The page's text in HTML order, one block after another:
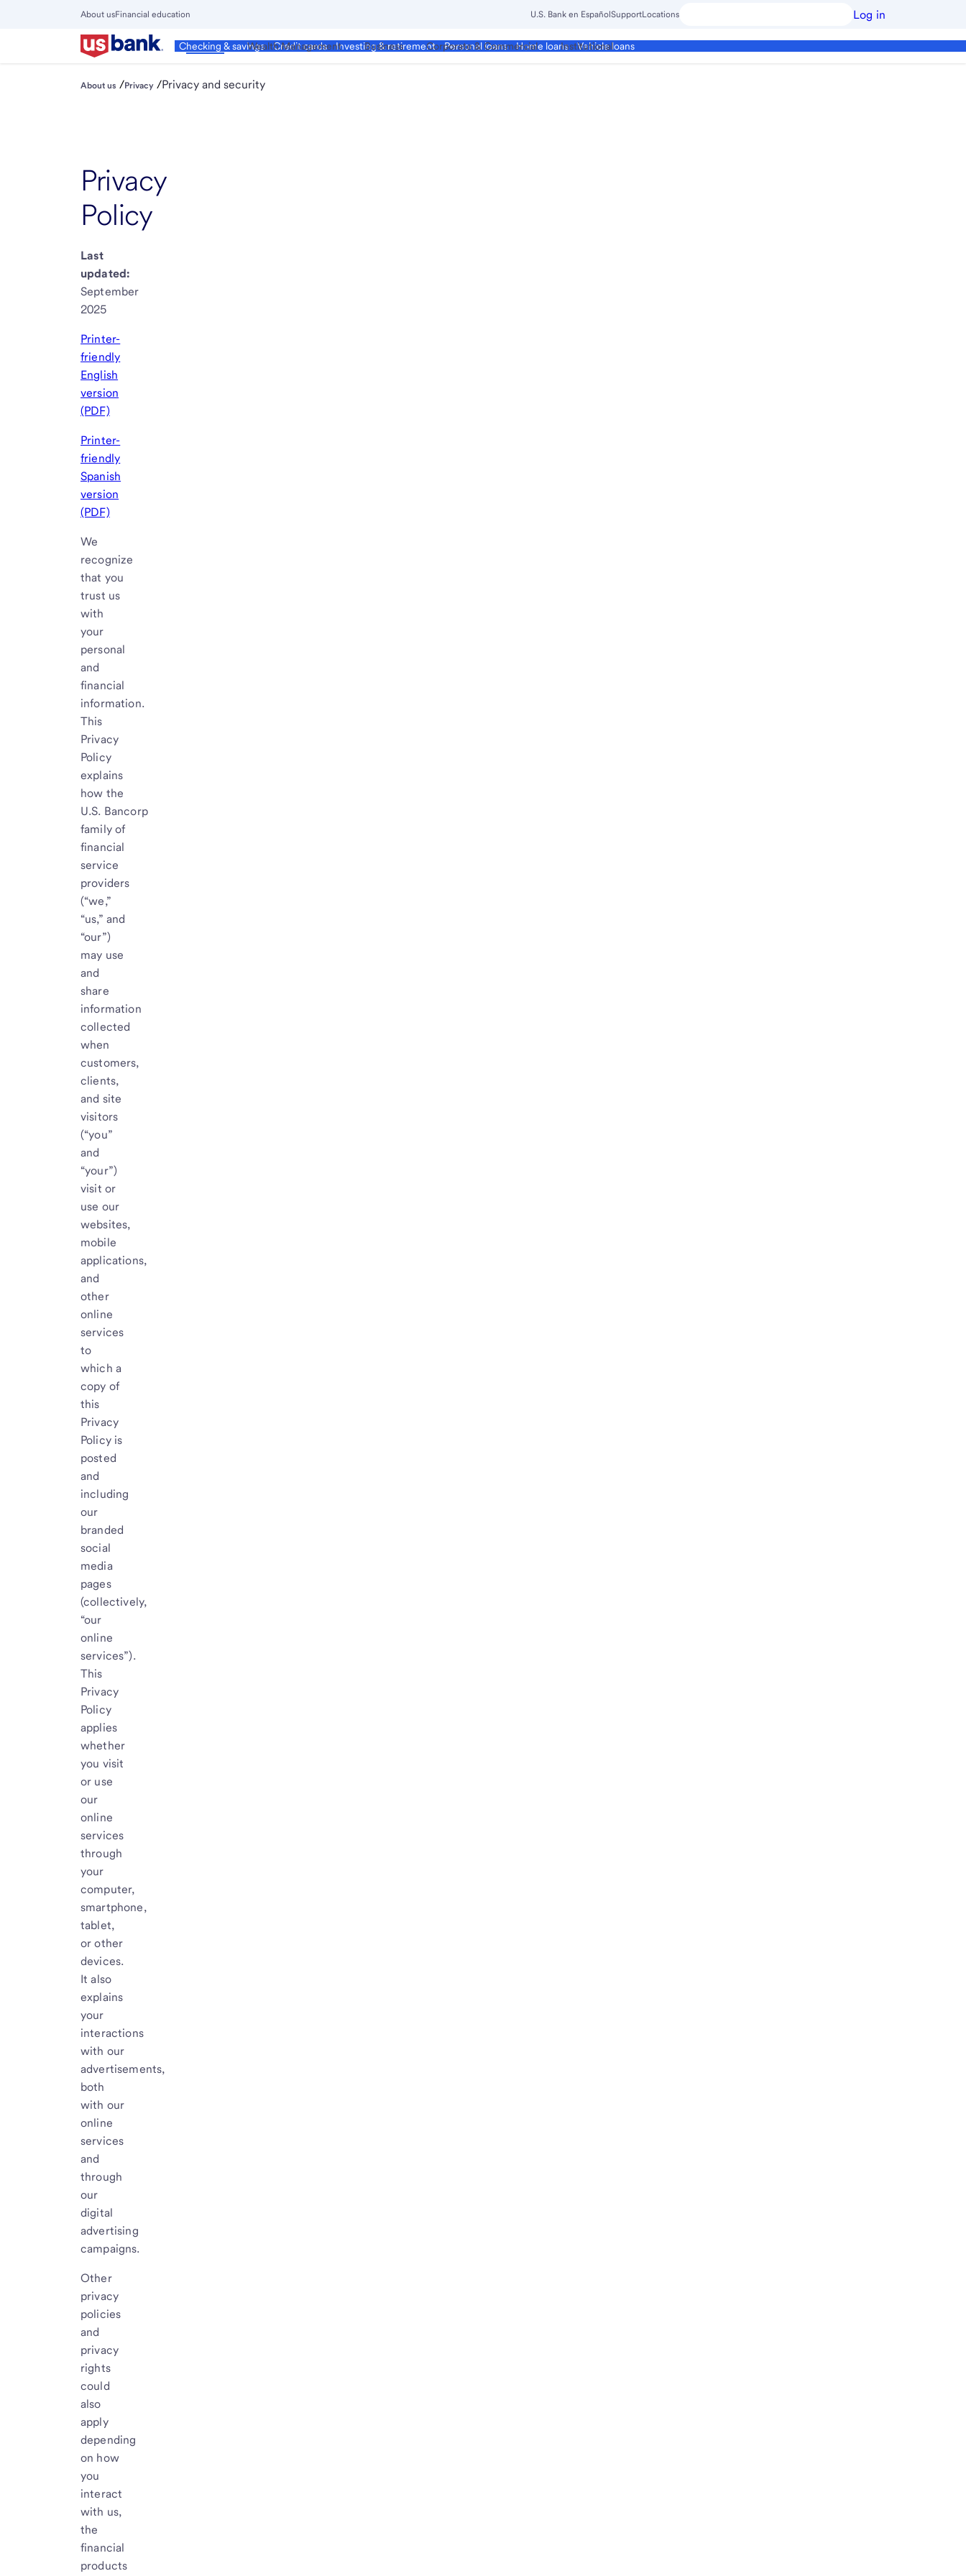
About usFinancial education U.S. Bank en EspañolSupportLocations Log in
Personal
Checking & savings Credit cards Investing & retirement Personal loans Home loans Vehicle loans
Wealth Management Business Corporate & Commercial Institutional
Close
Main
Menu
About us /Privacy /Privacy and security
Privacy
Policy
Last
updated:
September
2025
Printer-
friendly
English
version
(PDF)
Printer-
friendly
Spanish
version
(PDF)
We
recognize
that you
trust us
with
your
personal
and
financial
information.
This
Privacy
Policy
explains
how the
U.S. Bancorp
family of
financial
service
providers
(“we,”
“us,” and
“our”)
may use
and
share
information
collected
when
customers,
clients,
and site
visitors
(“you”
and
“your”)
visit or
use our
websites,
mobile
applications,
and
other
online
services
to
which a
copy of
this
Privacy
Policy is
posted
and
including
our
branded
social
media
pages
(collectively,
“our
online
services”).
This
Privacy
Policy
applies
whether
you visit
or use
our
online
services
through
your
computer,
smartphone,
tablet,
or other
devices.
It also
explains
your
interactions
with our
advertisements,
both
with our
online
services
and
through
our
digital
advertising
campaigns.
Other
privacy
policies
and
privacy
rights
could
also
apply
depending
on how
you
interact
with us,
the
financial
products